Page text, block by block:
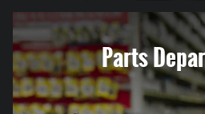
Parts